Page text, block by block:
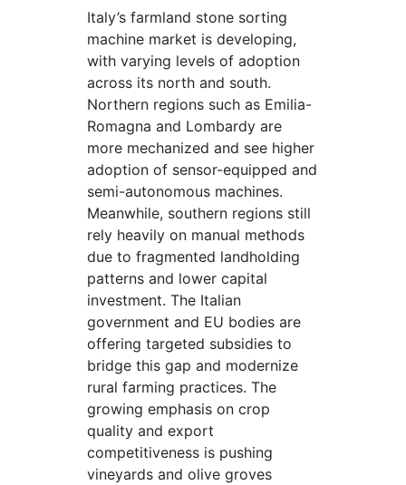
Italy’s farmland stone sorting
machine market is developing,
with varying levels of adoption
across its north and south.
Northern regions such as Emilia-
Romagna and Lombardy are
more mechanized and see higher
adoption of sensor-equipped and
semi-autonomous machines.
Meanwhile, southern regions still
rely heavily on manual methods
due to fragmented landholding
patterns and lower capital
investment. The Italian
government and EU bodies are
offering targeted subsidies to
bridge this gap and modernize
rural farming practices. The
growing emphasis on crop
quality and export
competitiveness is pushing
vineyards and olive groves